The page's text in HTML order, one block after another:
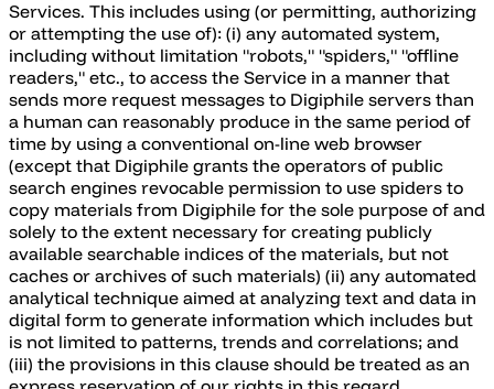
Services. This includes using (or permitting, authorizing
or attempting the use of): (i) any automated system,
including without limitation "robots," "spiders," "offline
readers," etc., to access the Service in a manner that
sends more request messages to Digiphile servers than
a human can reasonably produce in the same period of
time by using a conventional on-line web browser
(except that Digiphile grants the operators of public
search engines revocable permission to use spiders to
copy materials from Digiphile for the sole purpose of and
solely to the extent necessary for creating publicly
available searchable indices of the materials, but not
caches or archives of such materials) (ii) any automated
analytical technique aimed at analyzing text and data in
digital form to generate information which includes but
is not limited to patterns, trends and correlations; and
(iii) the provisions in this clause should be treated as an